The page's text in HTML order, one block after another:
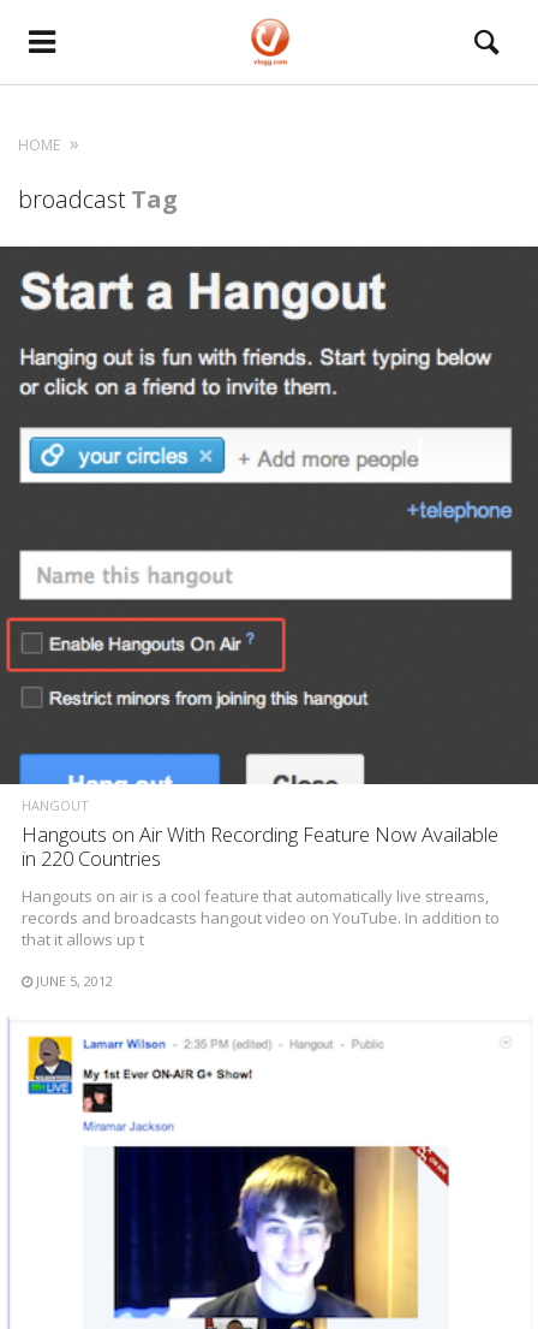
HOME
broadcastTag
HANGOUT
Hangouts on Air With Recording Feature Now Available
in 220 Countries
Hangouts on air is a cool feature that automatically live streams,
records and broadcasts hangout video on YouTube. In addition to
that it allows up t
JUNE 5, 2012